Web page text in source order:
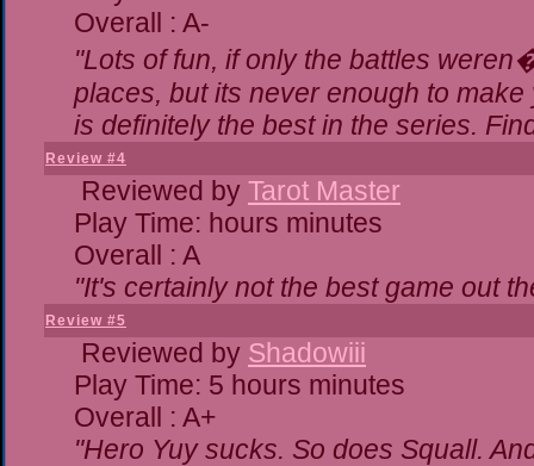
Overall : A-
"Lots of fun, if only the battles
places, but its never enough to
is definitely the best in the series.
Review #4
Reviewed by Tarot Master
Play Time: hours minutes
Overall : A
"It's certainly not the best game out
Review #5
Reviewed by Shadowiii
Play Time: 5 hours minutes
Overall : A+
"Hero Yuy sucks. So does Squall.